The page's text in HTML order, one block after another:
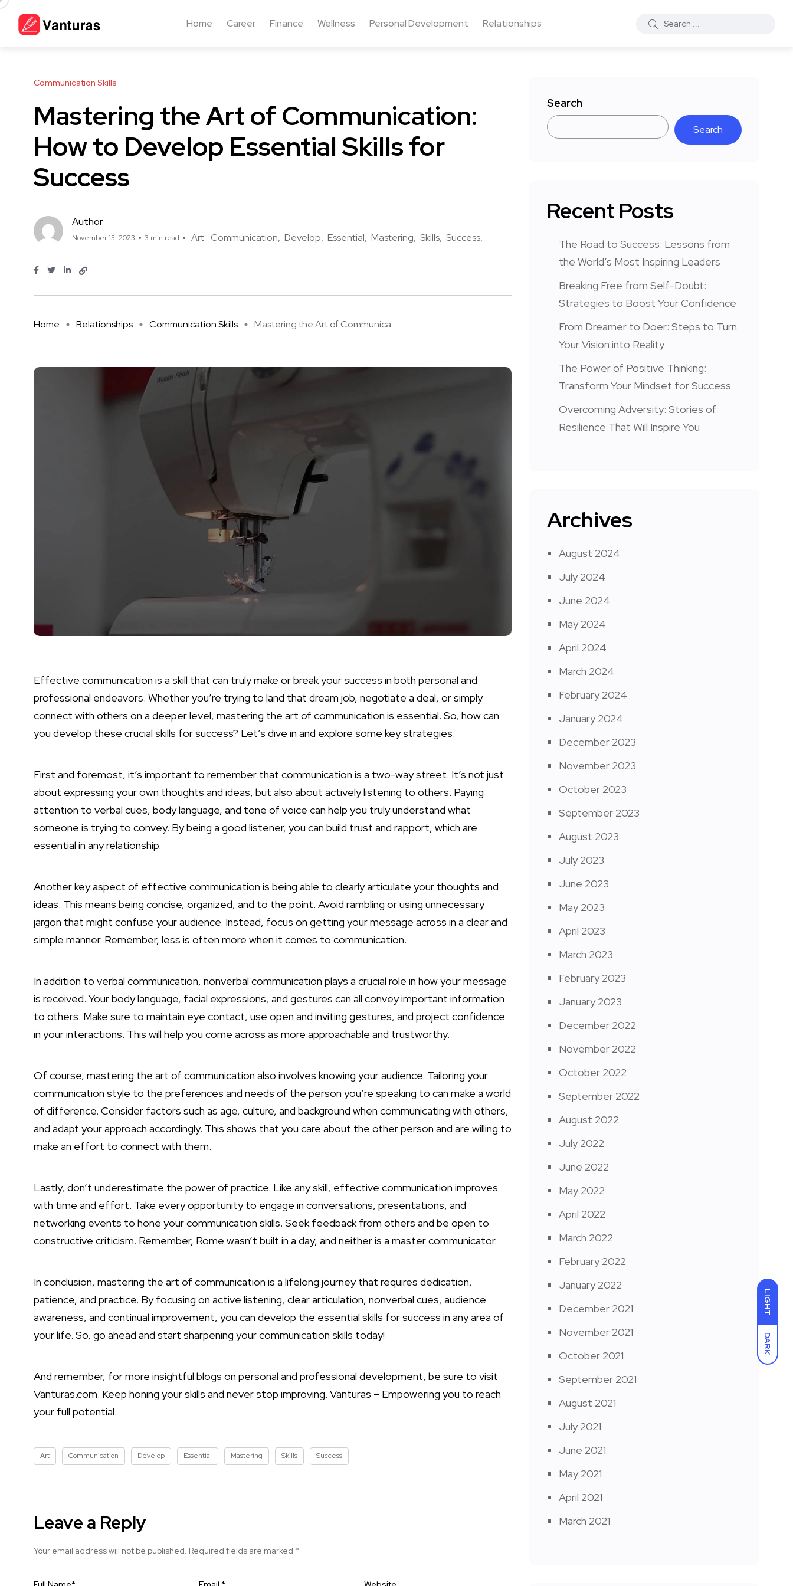
LIGHT
DARK
Home Career Finance Wellness Personal Development Relationships
Communication Skills
Mastering the Art of Communication:
How to Develop Essential Skills for
Success
Author
November 15, 2023 3 min read Art Communication Develop Essential Mastering Skills Success
Home Relationships Communication Skills Mastering the Art of Communica ...
Effective communication is a skill that can truly make or break your success in both personal and
professional endeavors. Whether you’re trying to land that dream job, negotiate a deal, or simply
connect with others on a deeper level, mastering the art of communication is essential. So, how can
you develop these crucial skills for success? Let’s dive in and explore some key strategies.
First and foremost, it’s important to remember that communication is a two-way street. It’s not just
about expressing your own thoughts and ideas, but also about actively listening to others. Paying
attention to verbal cues, body language, and tone of voice can help you truly understand what
someone is trying to convey. By being a good listener, you can build trust and rapport, which are
essential in any relationship.
Another key aspect of effective communication is being able to clearly articulate your thoughts and
ideas. This means being concise, organized, and to the point. Avoid rambling or using unnecessary
jargon that might confuse your audience. Instead, focus on getting your message across in a clear and
simple manner. Remember, less is often more when it comes to communication.
In addition to verbal communication, nonverbal communication plays a crucial role in how your message
is received. Your body language, facial expressions, and gestures can all convey important information
to others. Make sure to maintain eye contact, use open and inviting gestures, and project confidence
in your interactions. This will help you come across as more approachable and trustworthy.
Of course, mastering the art of communication also involves knowing your audience. Tailoring your
communication style to the preferences and needs of the person you’re speaking to can make a world
of difference. Consider factors such as age, culture, and background when communicating with others,
and adapt your approach accordingly. This shows that you care about the other person and are willing to
make an effort to connect with them.
Lastly, don’t underestimate the power of practice. Like any skill, effective communication improves
with time and effort. Take every opportunity to engage in conversations, presentations, and
networking events to hone your communication skills. Seek feedback from others and be open to
constructive criticism. Remember, Rome wasn’t built in a day, and neither is a master communicator.
In conclusion, mastering the art of communication is a lifelong journey that requires dedication,
patience, and practice. By focusing on active listening, clear articulation, nonverbal cues, audience
awareness, and continual improvement, you can develop the essential skills for success in any area of
your life. So, go ahead and start sharpening your communication skills today!
And remember, for more insightful blogs on personal and professional development, be sure to visit
Vanturas.com. Keep honing your skills and never stop improving. Vanturas – Empowering you to reach
your full potential.
Art Communication Develop Essential Mastering Skills Success
Leave a Reply
Your email address will not be published. Required fields are marked *
Search
Search
Recent Posts
The Road to Success: Lessons from
the World’s Most Inspiring Leaders
Breaking Free from Self-Doubt:
Strategies to Boost Your Confidence
From Dreamer to Doer: Steps to Turn
Your Vision into Reality
The Power of Positive Thinking:
Transform Your Mindset for Success
Overcoming Adversity: Stories of
Resilience That Will Inspire You
Archives
August 2024
July 2024
June 2024
May 2024
April 2024
March 2024
February 2024
January 2024
December 2023
November 2023
October 2023
September 2023
August 2023
July 2023
June 2023
May 2023
April 2023
March 2023
February 2023
January 2023
December 2022
November 2022
October 2022
September 2022
August 2022
July 2022
June 2022
May 2022
April 2022
March 2022
February 2022
January 2022
December 2021
November 2021
October 2021
September 2021
August 2021
July 2021
June 2021
May 2021
April 2021
March 2021